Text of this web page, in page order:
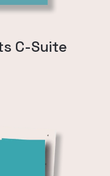
C-Suite